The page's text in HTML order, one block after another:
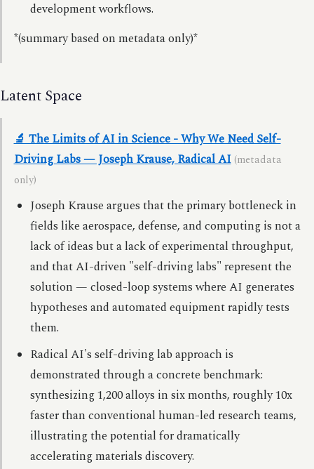
development workflows.
*(summary based on metadata only)*
Latent Space
🔬 The Limits of AI in Science - Why We Need Self-
Driving Labs — Joseph Krause, Radical AI (metadata
only)
Joseph Krause argues that the primary bottleneck in
fields like aerospace, defense, and computing is not a
lack of ideas but a lack of experimental throughput,
and that AI-driven "self-driving labs" represent the
solution — closed-loop systems where AI generates
hypotheses and automated equipment rapidly tests
them.
Radical AI's self-driving lab approach is
demonstrated through a concrete benchmark:
synthesizing 1,200 alloys in six months, roughly 10x
faster than conventional human-led research teams,
illustrating the potential for dramatically
accelerating materials discovery.